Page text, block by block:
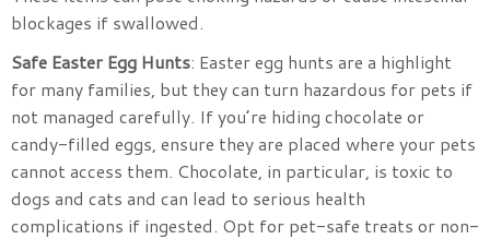
blockages if swallowed.
Safe Easter Egg Hunts: Easter egg hunts are a highlight
for many families, but they can turn hazardous for pets if
not managed carefully. If you’re hiding chocolate or
candy-filled eggs, ensure they are placed where your pets
cannot access them. Chocolate, in particular, is toxic to
dogs and cats and can lead to serious health
complications if ingested. Opt for pet-safe treats or non-